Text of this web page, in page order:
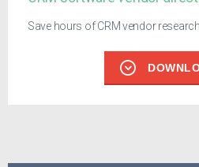
Save hours of CRM vendor